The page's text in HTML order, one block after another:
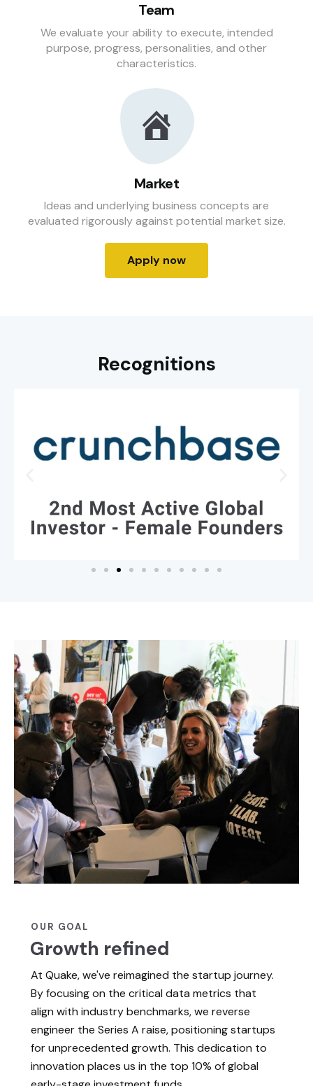
Team
We evaluate your ability to execute, intended
purpose, progress, personalities, and other
characteristics.
Market
Ideas and underlying business concepts are
evaluated rigorously against potential market size.
Apply now
Recognitions
OUR GOAL
Growth refined
At Quake, we've reimagined the startup journey.
By focusing on the critical data metrics that
align with industry benchmarks, we reverse
engineer the Series A raise, positioning startups
for unprecedented growth. This dedication to
innovation places us in the top 10% of global